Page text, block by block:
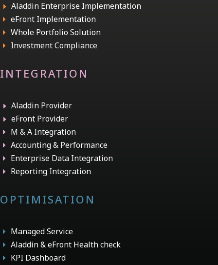
E Aladdin Enterprise Implementation
E eFront Implementation
E Whole Portfolio Solution
E Investment Compliance
INTEGRATION
E Aladdin Provider
E eFront Provider
E M & A Integration
E Accounting & Performance
E Enterprise Data Integration
E Reporting Integration
OPTIMISATION
E Managed Service
E Aladdin & eFront Health check
E KPI Dashboard